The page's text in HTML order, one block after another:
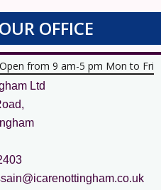
OUR OFFICE
from 9 am-5 pm Mon to Fri
Ltd